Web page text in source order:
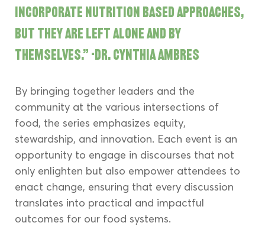
incorporate nutrition based approaches,
but they are left alone and by
themselves.” -Dr. Cynthia Ambres
By bringing together leaders and the
community at the various intersections of
food, the series emphasizes equity,
stewardship, and innovation. Each event is an
opportunity to engage in discourses that not
only enlighten but also empower attendees to
enact change, ensuring that every discussion
translates into practical and impactful
outcomes for our food systems.